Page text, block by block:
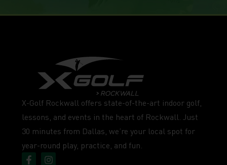
X-Golf Rockwall offers state-of-the-art indoor golf,
lessons, and events in the heart of Rockwall. Just
30 minutes from Dallas, we’re your local spot for
year-round play, practice, and fun.